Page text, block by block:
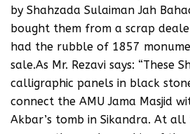
by Shahzada Sulaiman Jah
bought them from a scrap
had the rubble of 1857
sale.As Mr. Rezavi says: “These
calligraphic panels in black
connect the AMU Jama Masjid
Akbar’s tomb in Sikandra. At